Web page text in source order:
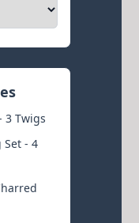
3 Twigs
Set - 4